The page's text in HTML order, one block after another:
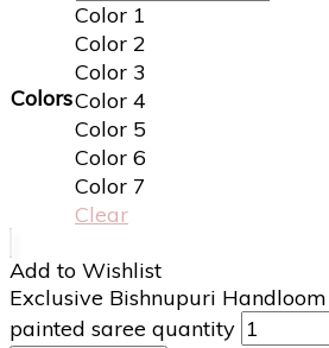
Colors
Color 1
Color 2
Color 3
Color 4
Color 5
Color 6
Color 7
Clear
Add to Wishlist
Exclusive Bishnupuri
painted saree quantity